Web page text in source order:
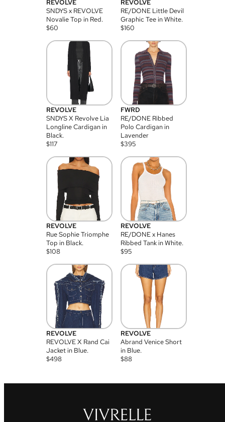
REVOLVE
SNDYS x REVOLVE
Novalie Top in Red.
$60
REVOLVE
RE/DONE Little Devil
Graphic Tee in White.
$160
REVOLVE
SNDYS X Revolve Lia
Longline Cardigan in
Black.
$117
FWRD
RE/DONE Ribbed
Polo Cardigan in
Lavender
$395
REVOLVE
Rue Sophie Triomphe
Top in Black.
$108
REVOLVE
RE/DONE x Hanes
Ribbed Tank in White.
$95
REVOLVE
REVOLVE X Rand Cai
Jacket in Blue.
$498
REVOLVE
Abrand Venice Short
in Blue.
$88